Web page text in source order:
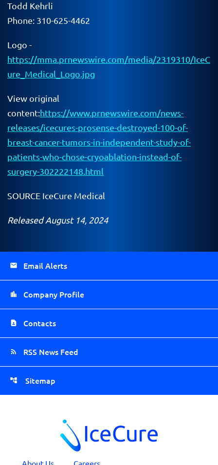
Todd Kehrli
Phone: 310-625-4462
Logo -
https://mma.prnewswire.com/media/2319310/IceC
ure_Medical_Logo.jpg
View original
content:https://www.prnewswire.com/news-
releases/icecures-prosense-destroyed-100-of-
breast-cancer-tumors-in-independent-study-of-
patients-who-chose-cryoablation-instead-of-
surgery-302222148.html
SOURCE IceCure Medical
Released August 14, 2024
Email Alerts
Company Profile
Contacts
RSS News Feed
Sitemap
About Us Careers